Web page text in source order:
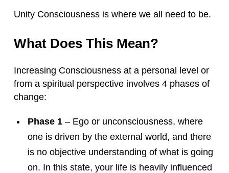
Unity Consciousness is where we all need to be.
What Does This Mean?
Increasing Consciousness at a personal level or
from a spiritual perspective involves 4 phases of
change:
Phase 1 – Ego or unconsciousness, where
one is driven by the external world, and there
is no objective understanding of what is going
on. In this state, your life is heavily influenced